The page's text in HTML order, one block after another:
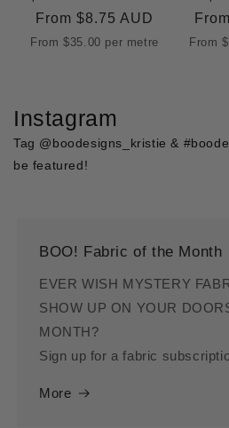
Regular
price
From $8.75 AUD
From$35.00 per metre
price
From
From
Instagram
Tag @boodesigns_kristie &
be featured!
BOO! Fabric of the Month
EVER WISH MYSTERY
SHOW UP ON YOUR
MONTH?
Sign up for a fabric
More